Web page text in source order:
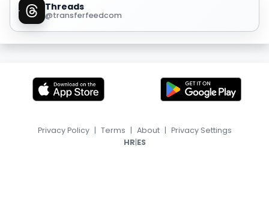
Threads
@transferfeedcom
Privacy Policy | Terms | About | Privacy Settings
HR|ES